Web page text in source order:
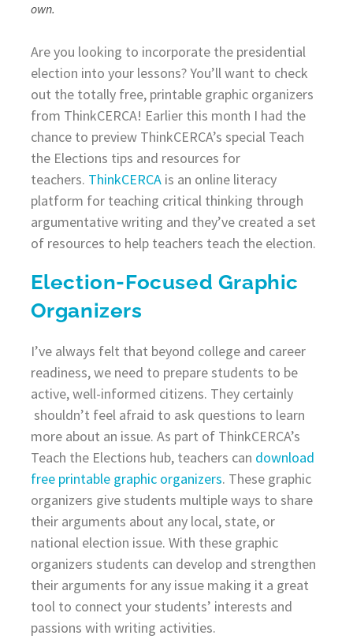
own.
Are you looking to incorporate the presidential
election into your lessons? You’ll want to check
out the totally free, printable graphic organizers
from ThinkCERCA! Earlier this month I had the
chance to preview ThinkCERCA’s special Teach
the Elections tips and resources for
teachers. ThinkCERCAis an online literacy
platform for teaching critical thinking through
argumentative writing and they’ve created a set
of resources to help teachers teach the election.
Election-Focused Graphic
Organizers
I’ve always felt that beyond college and career
readiness, we need to prepare students to be
active, well-informed citizens. They certainly
shouldn’t feel afraid to ask questions to learn
more about an issue. As part of ThinkCERCA’s
Teach the Elections hub, teachers can download
free printable graphic organizers. These graphic
organizers give students multiple ways to share
their arguments about any local, state, or
national election issue. With these graphic
organizers students can develop and strengthen
their arguments for any issue making it a great
tool to connect your students’ interests and
passions with writing activities.